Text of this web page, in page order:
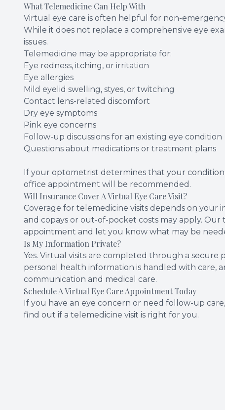
What Telemedicine Can Help With
Virtual eye care is often helpful for non-
While it does not replace a comprehensive eye
issues.
Telemedicine may be appropriate for:
Eye redness, itching, or irritation
Eye allergies
Mild eyelid swelling, styes, or twitching
Contact lens-related discomfort
Dry eye symptoms
Pink eye concerns
Follow-up discussions for an existing eye condition
Questions about medications or treatment plans
If your optometrist determines that your
office appointment will be recommended.
Will Insurance Cover A Virtual Eye Care Visit?
Coverage for telemedicine visits depends on your
and copays or out-of-pocket costs may apply.
appointment and let you know what may be
Is My Information Private?
Yes. Virtual visits are completed through a
personal health information is handled with care,
communication and medical care.
Schedule A Virtual Eye Care Appointment Today
If you have an eye concern or need follow-up
find out if a telemedicine visit is right for you.